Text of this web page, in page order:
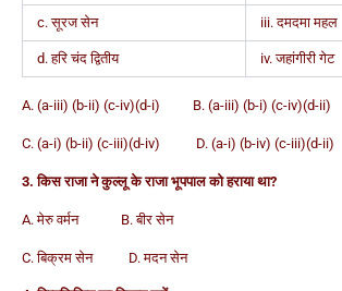
c. सूरज सेन iii. दमदमा महल
d. हरि चंद द्वितीय iv. जहांगीरी गेट
A. (a-iii) (b-ii) (c-iv)(d-i) B. (a-iii) (b-i) (c-iv)(d-ii)
C. (a-i) (b-ii) (c-iii)(d-iv) D. (a-i) (b-iv) (c-iii)(d-ii)
3. किस राजा ने कुल्लू के राजा भूपपाल को हराया था?
A. मेरु वर्मन B. बीर सेन
C. बिक्रम सेन D. मदन सेन